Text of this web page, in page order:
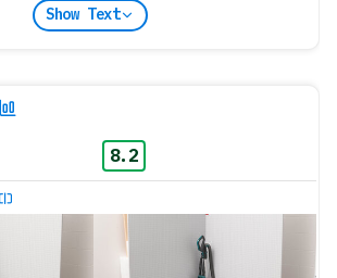
Show Text
8.2